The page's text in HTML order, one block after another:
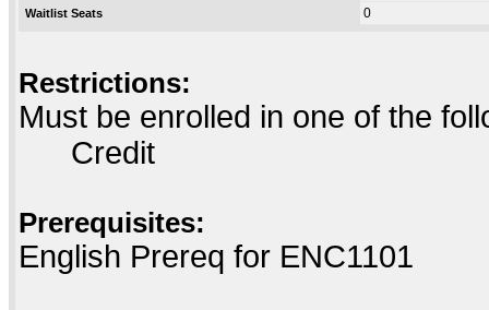
Waitlist Seats 0
Restrictions:
Must be enrolled in one of the
Credit
Prerequisites:
English Prereq for ENC1101